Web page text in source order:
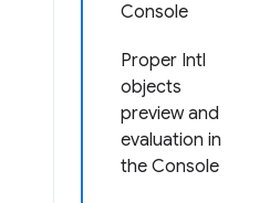
Console
Proper Intl
objects
preview and
evaluation in
the Console